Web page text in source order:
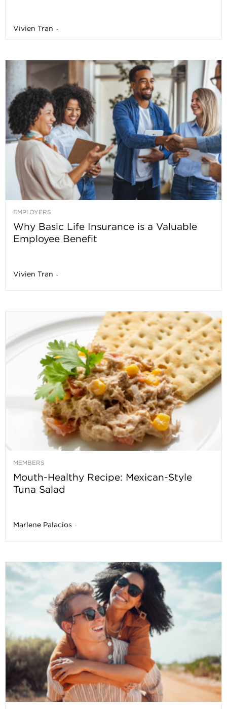
Vivien Tran -
EMPLOYERS
Why Basic Life Insurance is a Valuable
Employee Benefit
Vivien Tran -
MEMBERS
Mouth-Healthy Recipe: Mexican-Style
Tuna Salad
Marlene Palacios -